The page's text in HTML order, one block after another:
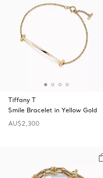
Tiffany T
Smile Bracelet in Yellow Gold
AU$2,300